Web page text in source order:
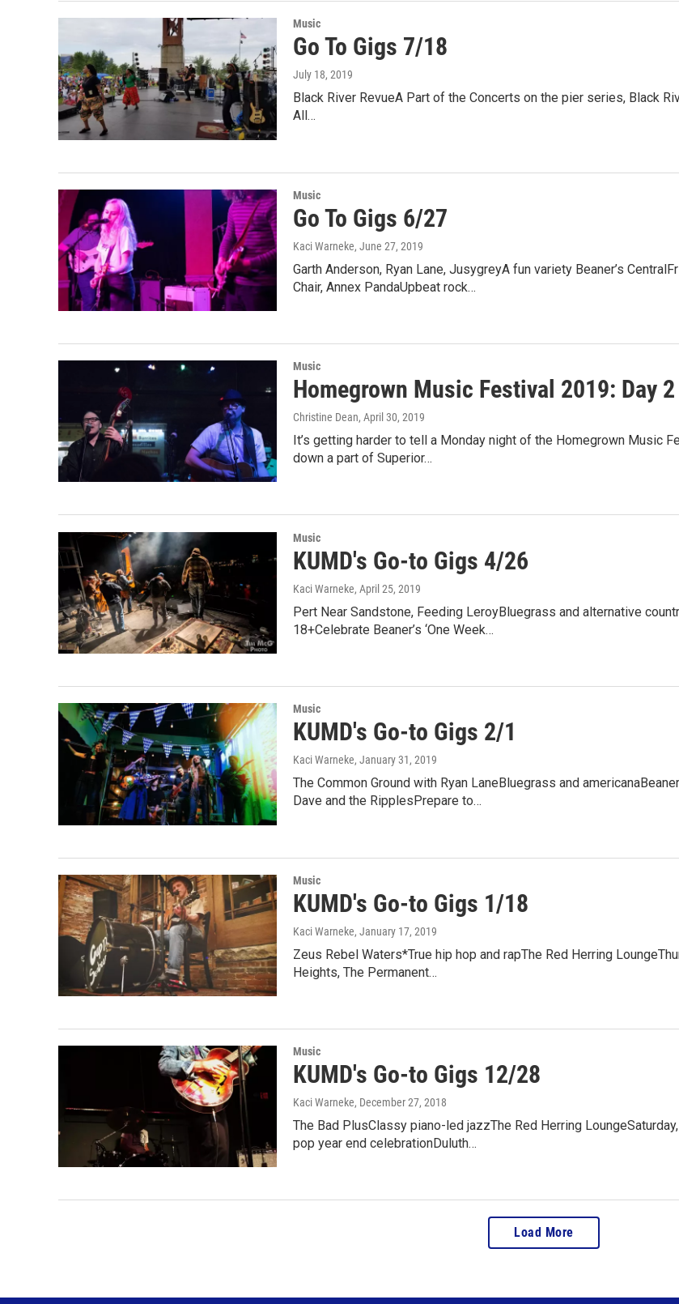
Music
Go To Gigs 7/18
July 18, 2019
Black River RevueA Part of the Concerts on the pier series, Black
All…
Music
Go To Gigs 6/27
Kaci Warneke, June 27, 2019
Garth Anderson, Ryan Lane, JusygreyA fun variety Beaner’s
Chair, Annex PandaUpbeat rock…
Music
Homegrown Music Festival 2019: Day 2
Christine Dean, April 30, 2019
It’s getting harder to tell a Monday night of the Homegrown Music
down a part of Superior…
Music
KUMD's Go-to Gigs 4/26
Kaci Warneke, April 25, 2019
Pert Near Sandstone, Feeding LeroyBluegrass and alternative
18+Celebrate Beaner’s ‘One Week…
Music
KUMD's Go-to Gigs 2/1
Kaci Warneke, January 31, 2019
The Common Ground with Ryan LaneBluegrass and
Dave and the RipplesPrepare to…
Music
KUMD's Go-to Gigs 1/18
Kaci Warneke, January 17, 2019
Zeus Rebel Waters*True hip hop and rapThe Red Herring
Heights, The Permanent…
Music
KUMD's Go-to Gigs 12/28
Kaci Warneke, December 27, 2018
The Bad PlusClassy piano-led jazzThe Red Herring
pop year end celebrationDuluth…
Load More